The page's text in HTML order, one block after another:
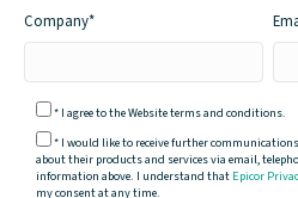
Company*
* I agree to the Website terms and conditions.
* I would like to receive further
about their products and services via email,
information above. I understand that Epicor
my consent at any time.